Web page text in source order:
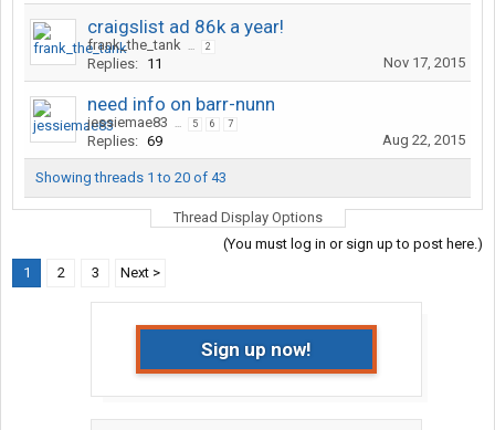
craigslist ad 86k a year!
frank_the_tank ... 2
Replies: 11 Nov 17, 2015
need info on barr-nunn
jessiemae83 ... 5 6 7
Replies: 69 Aug 22, 2015
Showing threads 1 to 20 of 43
Thread Display Options
(You must log in or sign up to post here.)
1
2 3 Next >
Sign up now!